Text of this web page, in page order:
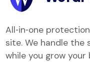
All‑in‑one
site. We handle the
while you grow your